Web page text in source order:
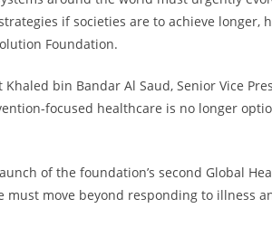
if societies are to achieve longer,
Foundation.
Khaled bin Bandar Al Saud, Senior Vice
focused healthcare is no longer
of the foundation’s second Global
must move beyond responding to illness